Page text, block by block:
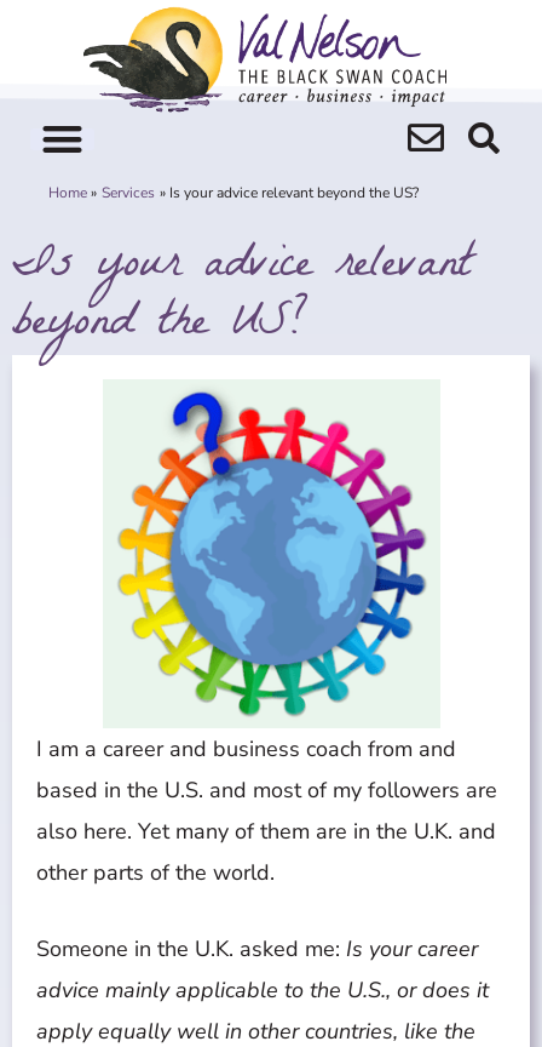
Home Services Is your advice relevant beyond the US?
Is your advice relevant
beyond the US?
I am a career and business coach from and
based in the U.S. and most of my followers are
also here. Yet many of them are in the U.K. and
other parts of the world.
Someone in the U.K. asked me: Is your career
advice mainly applicable to the U.S., or does it
apply equally well in other countries, like the